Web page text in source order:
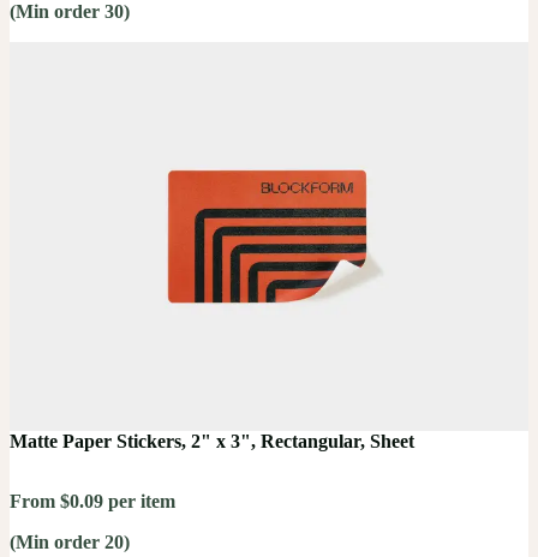
(Min order 30)
Matte Paper Stickers, 2" x 3", Rectangular, Sheet
From $0.09 per item
(Min order 20)